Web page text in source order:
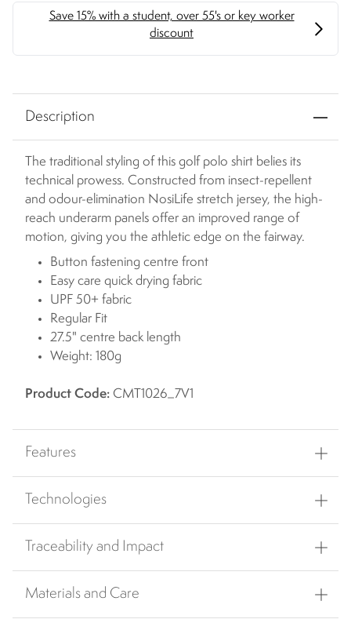
Description
The traditional styling of this golf polo shirt belies its
technical prowess. Constructed from insect-repellent
and odour-elimination NosiLife stretch jersey, the high-
reach underarm panels offer an improved range of
motion, giving you the athletic edge on the fairway.
Button fastening centre front
Easy care quick drying fabric
UPF 50+ fabric
Regular Fit
27.5" centre back length
Weight: 180g
Product Code: CMT1026_7V1
Features
Technologies
Traceability and Impact
Materials and Care